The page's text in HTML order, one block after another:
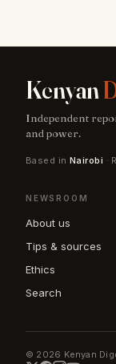
Kenyan
Independent
and power.
Based in Nairobi ·
NEWSROOM
About us
Tips & sources
Ethics
Search
© 2026 Kenyan